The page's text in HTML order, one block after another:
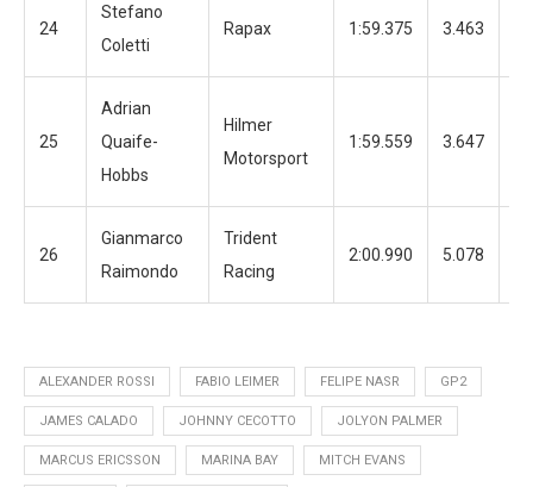
24
Stefano
Coletti
Rapax 1:59.375 3.463
25
Adrian
Quaife-
Hobbs
Hilmer
Motorsport
1:59.559 3.647
26
Gianmarco
Raimondo
Trident
Racing
2:00.990 5.078
ALEXANDER ROSSI FABIO LEIMER FELIPE NASR GP2
JAMES CALADO JOHNNY CECOTTO JOLYON PALMER
MARCUS ERICSSON MARINA BAY MITCH EVANS